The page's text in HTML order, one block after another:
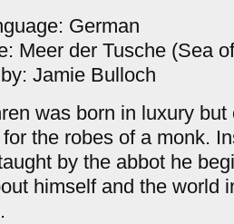
German
Meer der Tusche (Sea
Jamie Bulloch
was born in luxury
the robes of a monk.
by the abbot he
himself and the world